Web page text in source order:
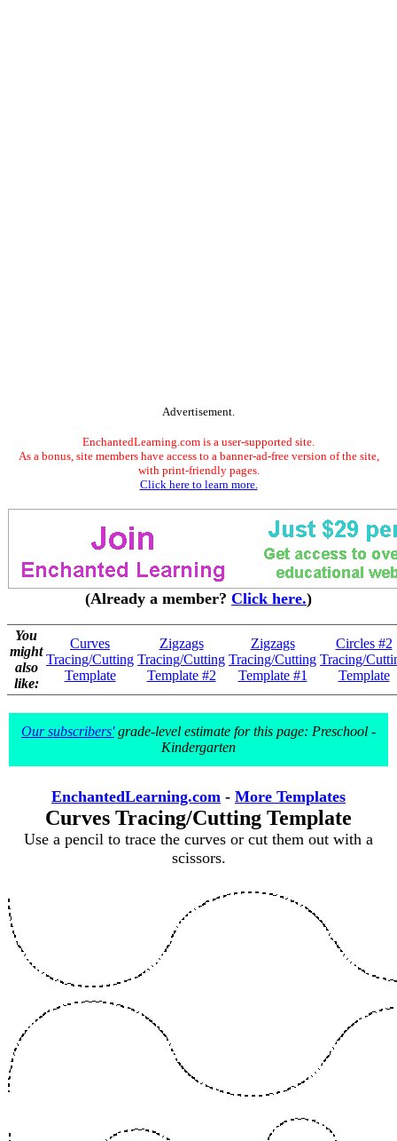
Advertisement.
EnchantedLearning.com is a user-supported site.
As a bonus, site members have access to a banner-ad-free version of the site,
with print-friendly pages.
Click here to learn more.
(Already a member? Click here.)
You
might
also
like:
Curves
Tracing/Cutting
Template
Zigzags
Tracing/Cutting
Template #2
Zigzags
Tracing/Cutting
Template #1
Circles #2
Tracing/
Template
Our subscribers'grade-level estimate for this page: Preschool -
Kindergarten
EnchantedLearning.com - More Templates
Curves Tracing/Cutting Template
Use a pencil to trace the curves or cut them out with a
scissors.